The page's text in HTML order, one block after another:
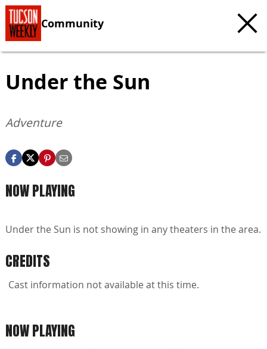
Community
Under the Sun
Adventure
NOW PLAYING
Under the Sun is not showing in any theaters in the area.
CREDITS
Cast information not available at this time.
NOW PLAYING